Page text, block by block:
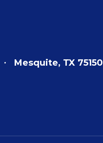
Mesquite, TX 75150